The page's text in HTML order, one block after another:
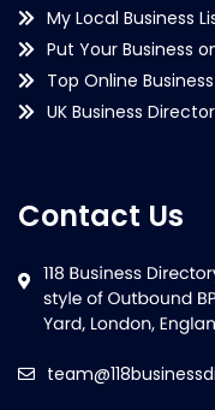
My Local Business
Put Your Business
Top Online
UK Business
Contact Us